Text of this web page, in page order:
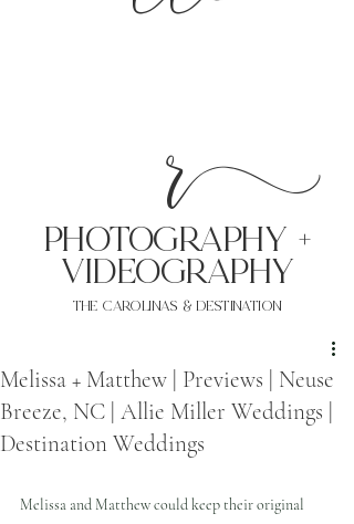
r
PHoTOGRAPHY +
VIDEOgraphy
THE Carolinas & destination
Melissa + Matthew | Previews | Neuse
Breeze, NC | Allie Miller Weddings |
Destination Weddings
Melissa and Matthew could keep their original